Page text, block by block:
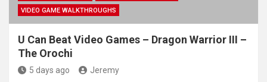
VIDEO GAME WALKTHROUGHS
U Can Beat Video Games – Dragon Warrior III –
The Orochi
5 days ago Jeremy